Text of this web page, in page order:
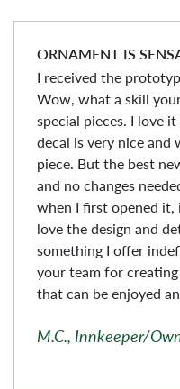
ORNAMENT IS
I received the
Wow, what a skill
special pieces. I love
decal is very nice
piece. But the best
and no changes
when I first opened
love the design and
something I offer
your team for creating
that can be enjoyed
M.C., Innkeeper/